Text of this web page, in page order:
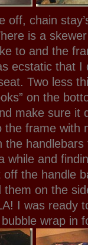
off, chain
is a
to and the
ecstatic that I
Two less
on the
make sure it
the frame with
the
while and
the handle
on the
I was ready
wrap in